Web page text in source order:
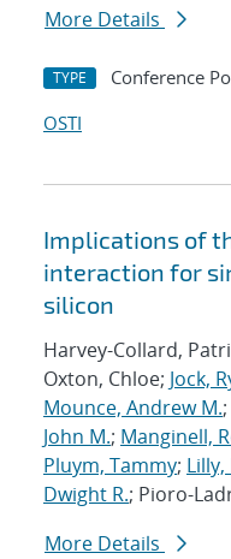
More Details
TYPE Conference
OSTI
Implications of
interaction for
silicon
Harvey-Collard,
Oxton, Chloe; Jock,
Mounce, Andrew M.;
John M.; Manginell,
Pluym, Tammy; Lilly,
Dwight R.; Pioro-
More Details